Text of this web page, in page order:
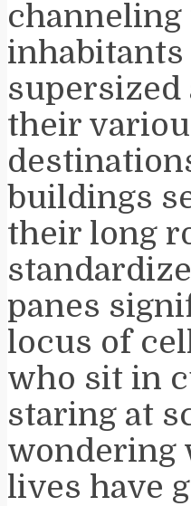
channeling
supersized
their
buildings
their long
panes
locus of
who sit in
staring at
wondering
lives have